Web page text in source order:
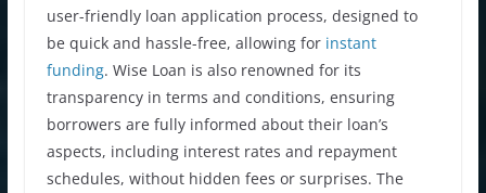
user-friendly loan application process, designed to
be quick and hassle-free, allowing for instant
funding. Wise Loan is also renowned for its
transparency in terms and conditions, ensuring
borrowers are fully informed about their loan’s
aspects, including interest rates and repayment
schedules, without hidden fees or surprises. The